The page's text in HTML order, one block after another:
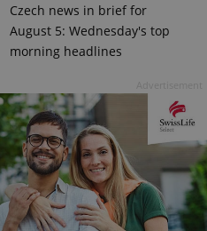
Czech news in brief for
August 5: Wednesday's top
morning headlines